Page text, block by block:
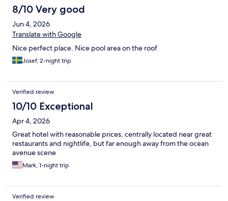
8/10 Very good
Jun 4, 2026
Translate with Google
Nice perfect place. Nice pool area on the roof
Josef, 2-night trip
Verified review
10/10 Exceptional
Apr 4, 2026
Great hotel with reasonable prices, centrally located near great
restaurants and nightlife, but far enough away from the ocean
avenue scene
Mark, 1-night trip
Verified review